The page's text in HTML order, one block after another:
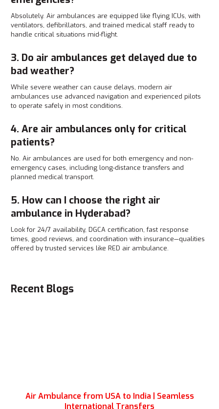
Absolutely. Air ambulances are equipped like flying ICUs, with
ventilators, defibrillators, and trained medical staff ready to
handle critical situations mid-flight.
3. Do air ambulances get delayed due to
bad weather?
While severe weather can cause delays, modern air
ambulances use advanced navigation and experienced pilots
to operate safely in most conditions.
4. Are air ambulances only for critical
patients?
No. Air ambulances are used for both emergency and non-
emergency cases, including long-distance transfers and
planned medical transport.
5. How can I choose the right air
ambulance in Hyderabad?
Look for 24/7 availability, DGCA certification, fast response
times, good reviews, and coordination with insurance—qualities
offered by trusted services like RED air ambulance.
Recent Blogs
Air Ambulance from USA to India | Seamless
International Transfers